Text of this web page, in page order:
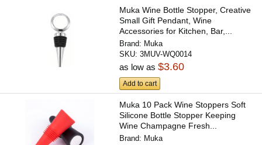
Muka Wine Bottle Stopper, Creative
Small Gift Pendant, Wine
Accessories for Kitchen, Bar,...
Brand: Muka
SKU:3MUV-WQ0014
as low as$3.60
Add to cart
Muka 10 Pack Wine Stoppers Soft
Silicone Bottle Stopper Keeping
Wine Champagne Fresh...
Brand: Muka